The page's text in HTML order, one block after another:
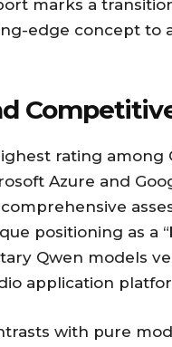
marks a
edge concept to
rating among
Azure and
positioning as a “
Qwen models
application
with pure